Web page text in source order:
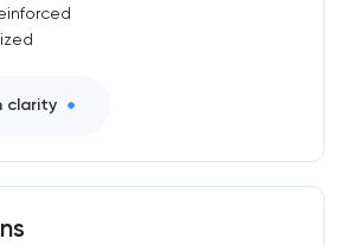
clarity